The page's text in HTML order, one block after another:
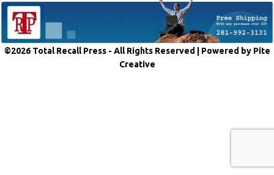
©2026 Total Recall Press - All Rights Reserved | Powered by Pite
Creative